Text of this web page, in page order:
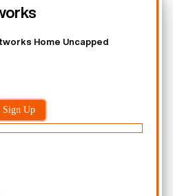
Home Uncapped
Sign Up